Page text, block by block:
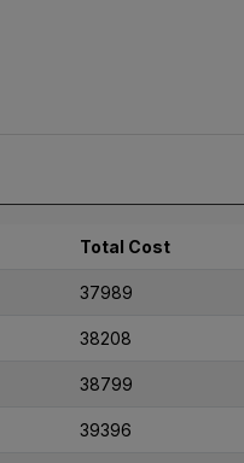
Total Cost
37989
38208
38799
39396